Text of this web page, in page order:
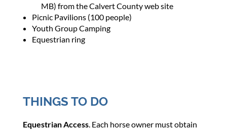
MB) from the Calvert County web site
Picnic Pavilions (100 people)
Youth Group Camping
Equestrian ring
THINGS TO DO
Equestrian Access. Each horse owner must obtain